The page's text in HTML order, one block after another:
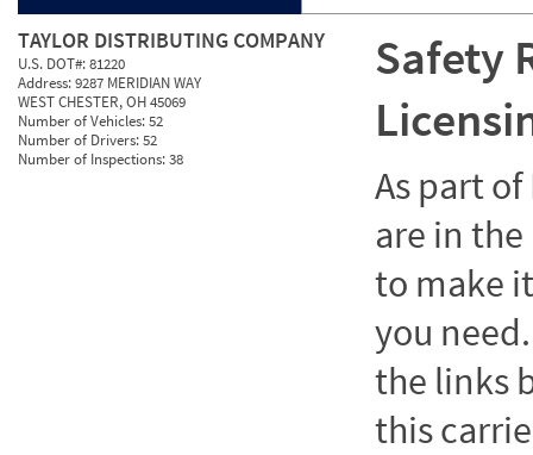
TAYLOR DISTRIBUTING COMPANY
U.S. DOT#:81220
Address:9287 MERIDIAN WAY
WEST CHESTER, OH 45069
Number of Vehicles:52
Number of Drivers:52
Number of Inspections:38
Safety
As part of
are in
to make
you
the links
this